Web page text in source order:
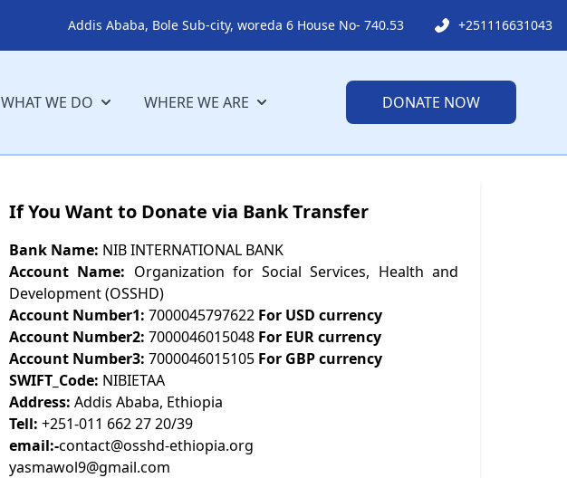
Addis Ababa, Bole Sub-city, woreda 6 House No- 740.53 +251116631043
DONATE NOW
WHAT WE DO WHERE WE ARE
If You Want to Donate via Bank Transfer
Bank Name: NIB INTERNATIONAL BANK
Account Name: Organization for Social Services, Health and
Development (OSSHD)
Account Number1: 7000045797622 For USD currency
Account Number2: 7000046015048 For EUR currency
Account Number3: 7000046015105 For GBP currency
SWIFT_Code: NIBIETAA
Address: Addis Ababa, Ethiopia
Tell: +251-011 662 27 20/39
email:-contact@osshd-ethiopia.org
yasmawol9@gmail.com